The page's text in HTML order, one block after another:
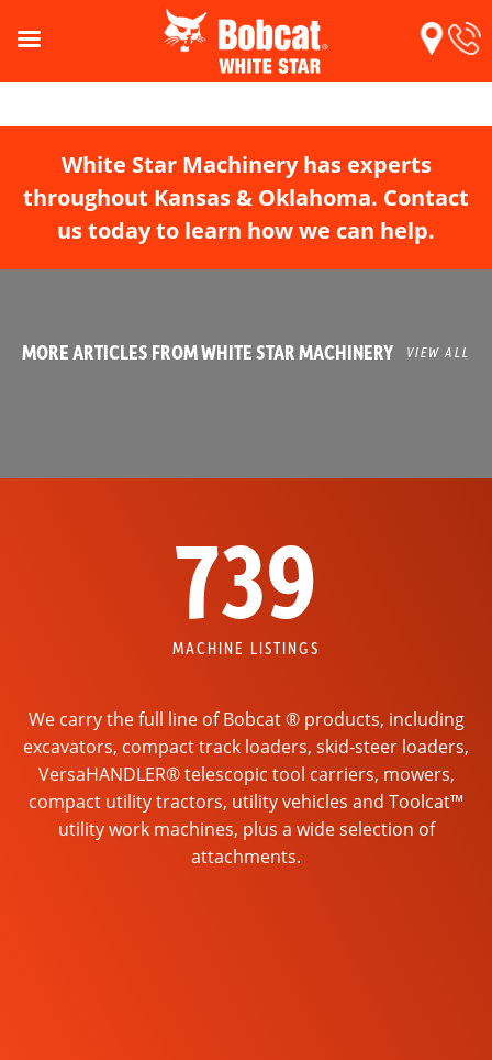
White Star Machinery has experts
throughout Kansas & Oklahoma. Contact
us today to learn how we can help.
MORE ARTICLES FROM WHITE STAR MACHINERY VIEW ALL
739
MACHINE LISTINGS
We carry the full line of Bobcat ® products, including
excavators, compact track loaders, skid-steer loaders,
VersaHANDLER® telescopic tool carriers, mowers,
compact utility tractors, utility vehicles and Toolcat™
utility work machines, plus a wide selection of
attachments.